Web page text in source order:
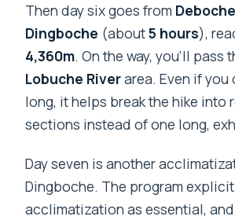
Then day six goes from
Dingboche (about5 hours),
4,360m. On the way, you’ll pass
Lobuche Riverarea. Even if you
long, it helps break the hike into
sections instead of one long,
Day seven is another
Dingboche. The program
acclimatization as essential, and